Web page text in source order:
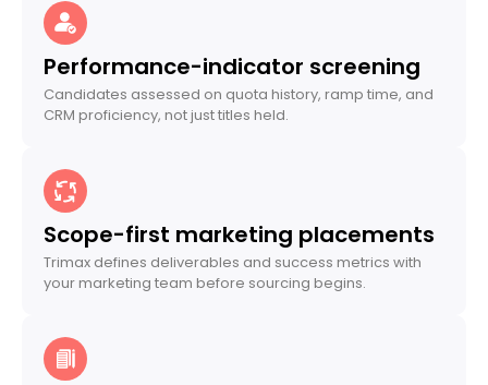
Performance-indicator screening
Candidates assessed on quota history, ramp time, and
CRM proficiency, not just titles held.
Scope-first marketing placements
Trimax defines deliverables and success metrics with
your marketing team before sourcing begins.